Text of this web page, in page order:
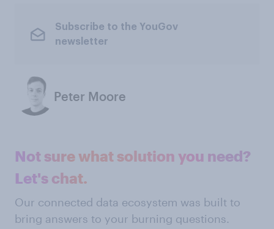
Subscribe to the YouGov
newsletter
Peter Moore
Not sure what solution you need?
Let's chat.
Our connected data ecosystem was built to
bring answers to your burning questions.